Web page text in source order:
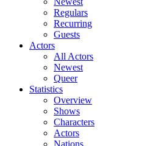
Regulars
Recurring
Guests
Actors
All Actors
Newest
Queer
Statistics
Overview
Shows
Characters
Actors
Nations